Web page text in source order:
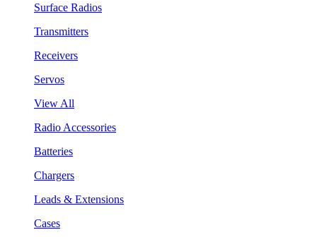
Surface Radios
Transmitters
Receivers
Servos
View All
Radio Accessories
Batteries
Chargers
Leads & Extensions
Cases